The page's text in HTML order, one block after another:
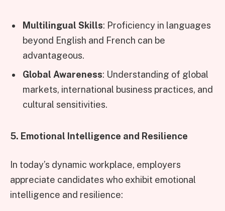
Multilingual Skills: Proficiency in languages
beyond English and French can be
advantageous.
Global Awareness: Understanding of global
markets, international business practices, and
cultural sensitivities.
5. Emotional Intelligence and Resilience
In today’s dynamic workplace, employers
appreciate candidates who exhibit emotional
intelligence and resilience: